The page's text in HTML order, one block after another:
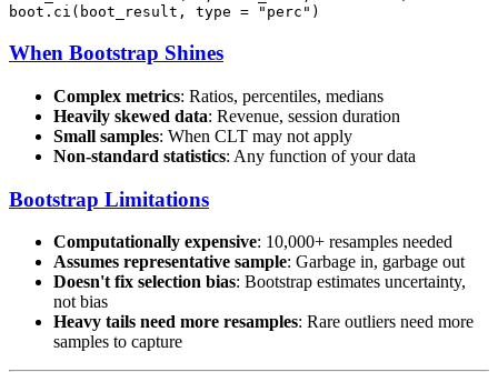
When Bootstrap Shines
Complex metrics: Ratios, percentiles, medians
Heavily skewed data: Revenue, session duration
Small samples: When CLT may not apply
Non-standard statistics: Any function of your data
Bootstrap Limitations
Computationally expensive: 10,000+ resamples needed
Assumes representative sample: Garbage in, garbage out
Doesn't fix selection bias: Bootstrap estimates uncertainty,
not bias
Heavy tails need more resamples: Rare outliers need more
samples to capture